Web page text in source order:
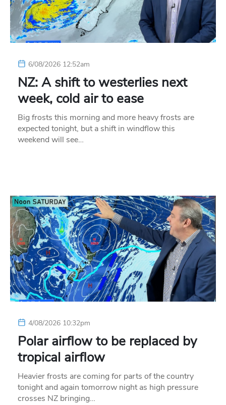
6/08/2026 12:52am
NZ: A shift to westerlies next
week, cold air to ease
Big frosts this morning and more heavy frosts are
expected tonight, but a shift in windflow this
weekend will see…
4/08/2026 10:32pm
Polar airflow to be replaced by
tropical airflow
Heavier frosts are coming for parts of the country
tonight and again tomorrow night as high pressure
crosses NZ bringing…